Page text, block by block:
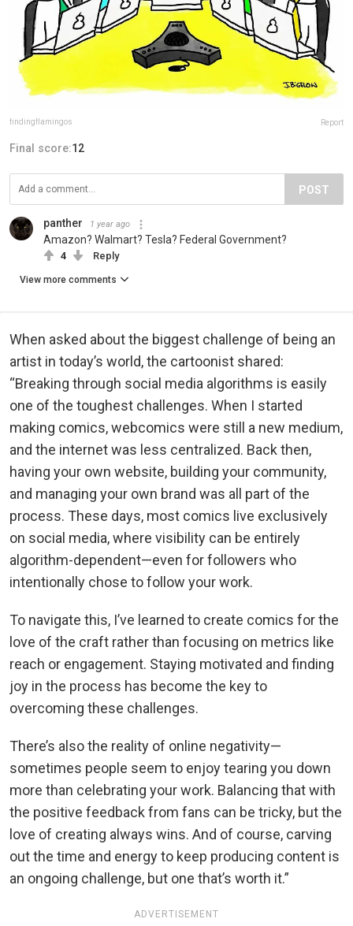
findingflamingos Report
Final score:12
POST
panther 1 year ago
Amazon? Walmart? Tesla? Federal Government?
4 Reply
View more comments
When asked about the biggest challenge of being an
artist in today’s world, the cartoonist shared:
“Breaking through social media algorithms is easily
one of the toughest challenges. When I started
making comics, webcomics were still a new medium,
and the internet was less centralized. Back then,
having your own website, building your community,
and managing your own brand was all part of the
process. These days, most comics live exclusively
on social media, where visibility can be entirely
algorithm-dependent—even for followers who
intentionally chose to follow your work.
To navigate this, I’ve learned to create comics for the
love of the craft rather than focusing on metrics like
reach or engagement. Staying motivated and finding
joy in the process has become the key to
overcoming these challenges.
There’s also the reality of online negativity—
sometimes people seem to enjoy tearing you down
more than celebrating your work. Balancing that with
the positive feedback from fans can be tricky, but the
love of creating always wins. And of course, carving
out the time and energy to keep producing content is
an ongoing challenge, but one that’s worth it.”
ADVERTISEMENT